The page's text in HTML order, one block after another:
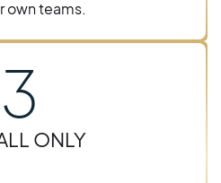
own teams.
3
ONLY